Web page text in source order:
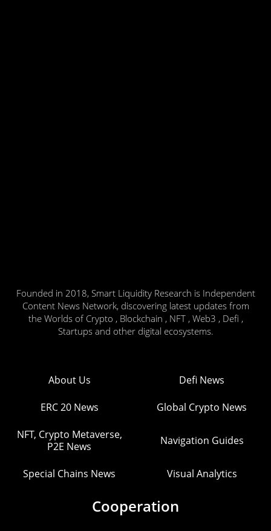
Founded in 2018, Smart Liquidity Research is Independent
Content News Network, discovering latest updates from
the Worlds of Crypto , Blockchain , NFT , Web3 , Defi ,
Startups and other digital ecosystems.
About Us Defi News
ERC 20 News Global Crypto News
NFT, Crypto Metaverse,
P2E News
Navigation Guides
Special Chains News Visual Analytics
Cooperation